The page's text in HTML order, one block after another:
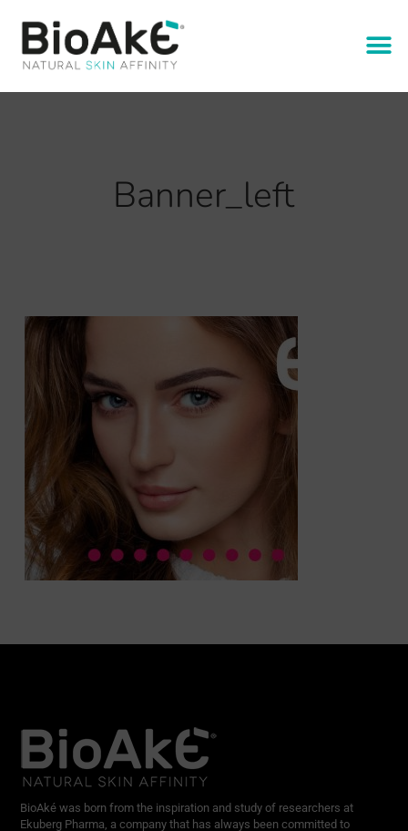
Banner_left
BioAké was born from the inspiration and study of researchers at
Ekuberg Pharma, a company that has always been committed to